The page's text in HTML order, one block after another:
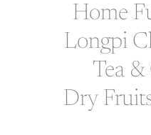
Home
Longpi
Tea &
Dry